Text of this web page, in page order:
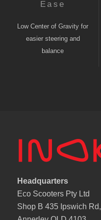
Ease
Low Center of Gravity for
easier steering and
balance
Headquarters
Eco Scooters Pty Ltd
Shop B 435 Ipswich Rd,